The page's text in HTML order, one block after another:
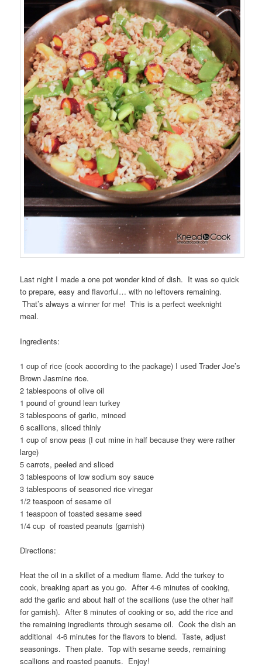
Last night I made a one pot wonder kind of dish. It was so quick
to prepare, easy and flavorful… with no leftovers remaining.
That’s always a winner for me! This is a perfect weeknight
meal.
Ingredients:
1 cup of rice (cook according to the package) I used Trader Joe’s
Brown Jasmine rice.
2 tablespoons of olive oil
1 pound of ground lean turkey
3 tablespoons of garlic, minced
6 scallions, sliced thinly
1 cup of snow peas (I cut mine in half because they were rather
large)
5 carrots, peeled and sliced
3 tablespoons of low sodium soy sauce
3 tablespoons of seasoned rice vinegar
1/2 teaspoon of sesame oil
1 teaspoon of toasted sesame seed
1/4 cup of roasted peanuts (garnish)
Directions:
Heat the oil in a skillet of a medium flame. Add the turkey to
cook, breaking apart as you go. After 4-6 minutes of cooking,
add the garlic and about half of the scallions (use the other half
for garnish). After 8 minutes of cooking or so, add the rice and
the remaining ingredients through sesame oil. Cook the dish an
additional 4-6 minutes for the flavors to blend. Taste, adjust
seasonings. Then plate. Top with sesame seeds, remaining
scallions and roasted peanuts. Enjoy!